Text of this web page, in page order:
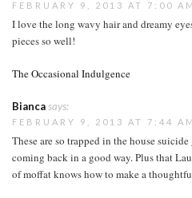
FEBRUARY 9, 2013 AT 7:00 AM
I love the long wavy hair and dreamy
pieces so well!
The Occasional Indulgence
Biancasays:
FEBRUARY 9, 2013 AT 7:44 AM
These are so trapped in the house
coming back in a good way. Plus that
of moffat knows how to make a